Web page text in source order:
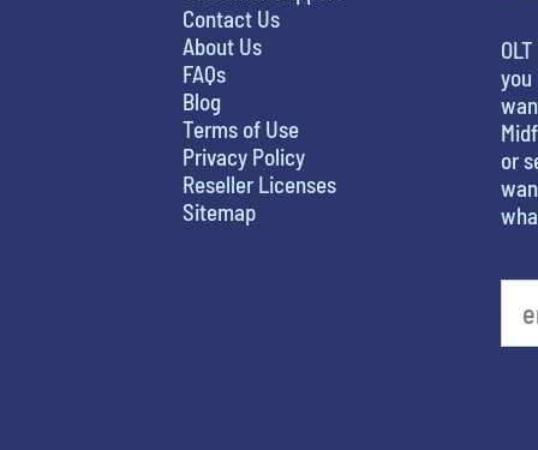
Contact Us
About Us
FAQs
Blog
Terms of Use
Privacy Policy
Reseller Licenses
Sitemap
you
or